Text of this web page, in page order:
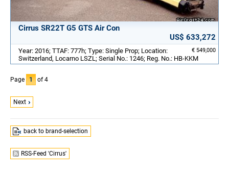
Cirrus SR22T G5 GTS Air Con
US$ 633,272
€ 549,000
Year: 2016; TTAF: 777h; Type: Single Prop; Location:
Switzerland, Locarno LSZL; Serial No.: 1246; Reg. No.: HB-KKM
Page 1 of 4
Next
back to brand-selection
RSS-Feed 'Cirrus'